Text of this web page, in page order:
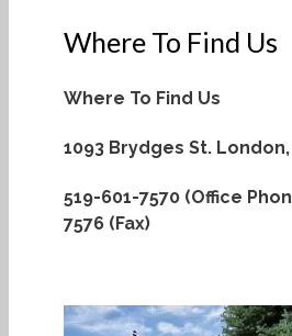
Where To Find Us
Where To Find Us
1093 Brydges St. London,
519-601-7570 (Office
7576 (Fax)